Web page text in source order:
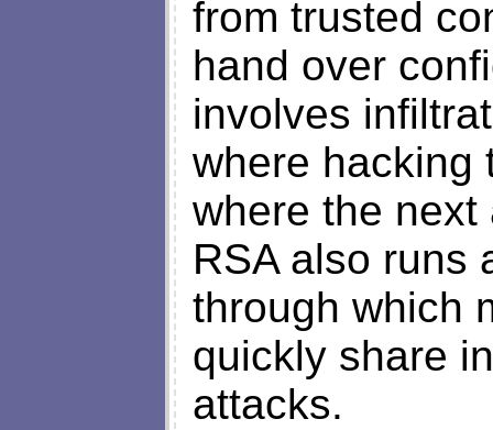
from trusted
hand over
involves
where hacking
where the next
RSA also runs
through which
quickly share
attacks.